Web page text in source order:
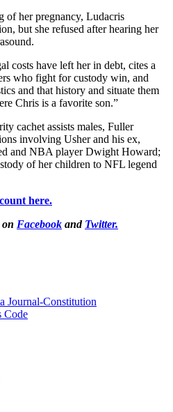
of her pregnancy, Ludacris
but she refused after hearing her
costs have left her in debt, cites a
who fight for custody win, and
and that history and situate them
Chris is a favorite son.”
cachet assists males, Fuller
involving Usher and his ex,
and NBA player Dwight Howard;
of her children to NFL legend
here.
Facebook and Twitter.
Journal-Constitution
Code